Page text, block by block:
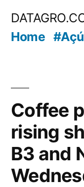
Home
Coffee
rising
B3 and